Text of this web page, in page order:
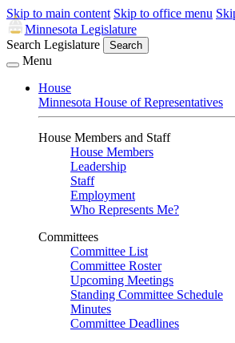
Skip to main content Skip to office menu
Minnesota Legislature
Search Legislature
Search
Menu
House
Minnesota House of Representatives
House Members and Staff
House Members
Leadership
Staff
Employment
Who Represents Me?
Committees
Committee List
Committee Roster
Upcoming Meetings
Standing Committee Schedule
Minutes
Committee Deadlines